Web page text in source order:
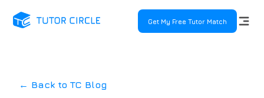
Get My Free Tutor Match
← Back to TC Blog